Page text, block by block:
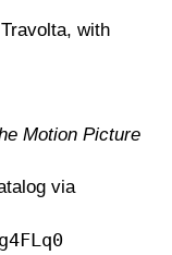
with
Motion Picture
via